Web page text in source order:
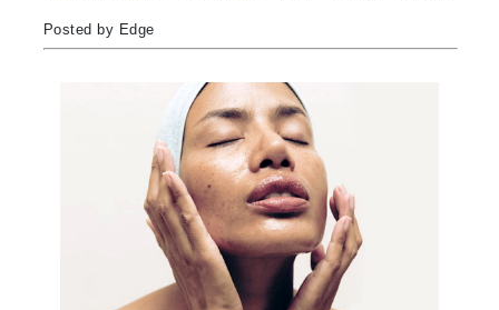
Posted by Edge